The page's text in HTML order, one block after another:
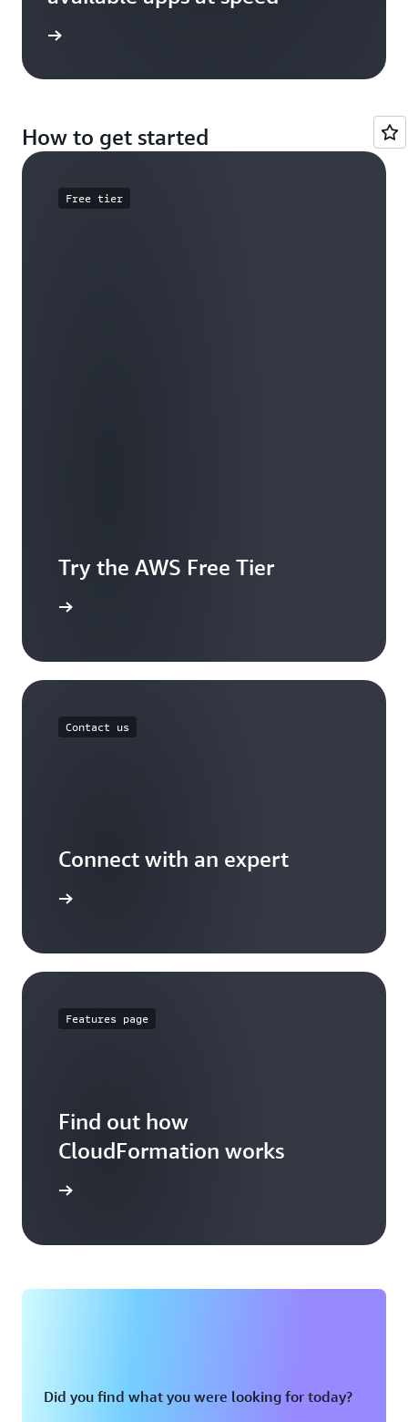
How to get started
Free tier
Try the AWS Free Tier
Contact us
Connect with an expert
Features page
Find out how
CloudFormation works
Did you find what you were looking for today?